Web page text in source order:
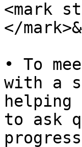
<mark
</
• To
with a
helping
to ask